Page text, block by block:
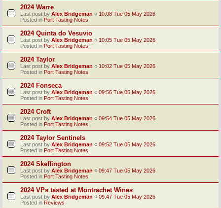
2024 Warre
Last post by Alex Bridgeman « 10:08 Tue 05 May 2026
Posted in Port Tasting Notes
2024 Quinta do Vesuvio
Last post by Alex Bridgeman « 10:05 Tue 05 May 2026
Posted in Port Tasting Notes
2024 Taylor
Last post by Alex Bridgeman « 10:02 Tue 05 May 2026
Posted in Port Tasting Notes
2024 Fonseca
Last post by Alex Bridgeman « 09:56 Tue 05 May 2026
Posted in Port Tasting Notes
2024 Croft
Last post by Alex Bridgeman « 09:54 Tue 05 May 2026
Posted in Port Tasting Notes
2024 Taylor Sentinels
Last post by Alex Bridgeman « 09:52 Tue 05 May 2026
Posted in Port Tasting Notes
2024 Skeffington
Last post by Alex Bridgeman « 09:47 Tue 05 May 2026
Posted in Port Tasting Notes
2024 VPs tasted at Montrachet Wines
Last post by Alex Bridgeman « 09:47 Tue 05 May 2026
Posted in Reviews